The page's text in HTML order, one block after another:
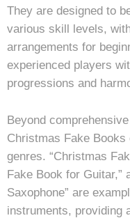
They are designed to
various skill levels,
arrangements for
experienced players
progressions and
Beyond
Christmas Fake
genres. “Christmas
Fake Book for Guitar,”
Saxophone” are
instruments, providing